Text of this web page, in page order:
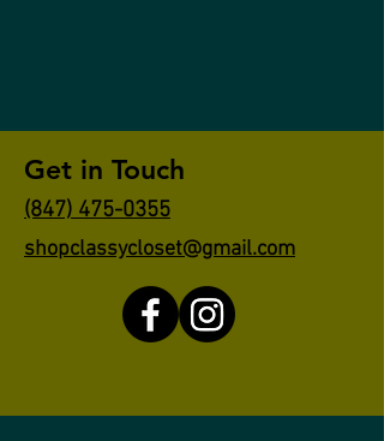
Get in Touch
(847) 475-0355
shopclassycloset@gmail.com